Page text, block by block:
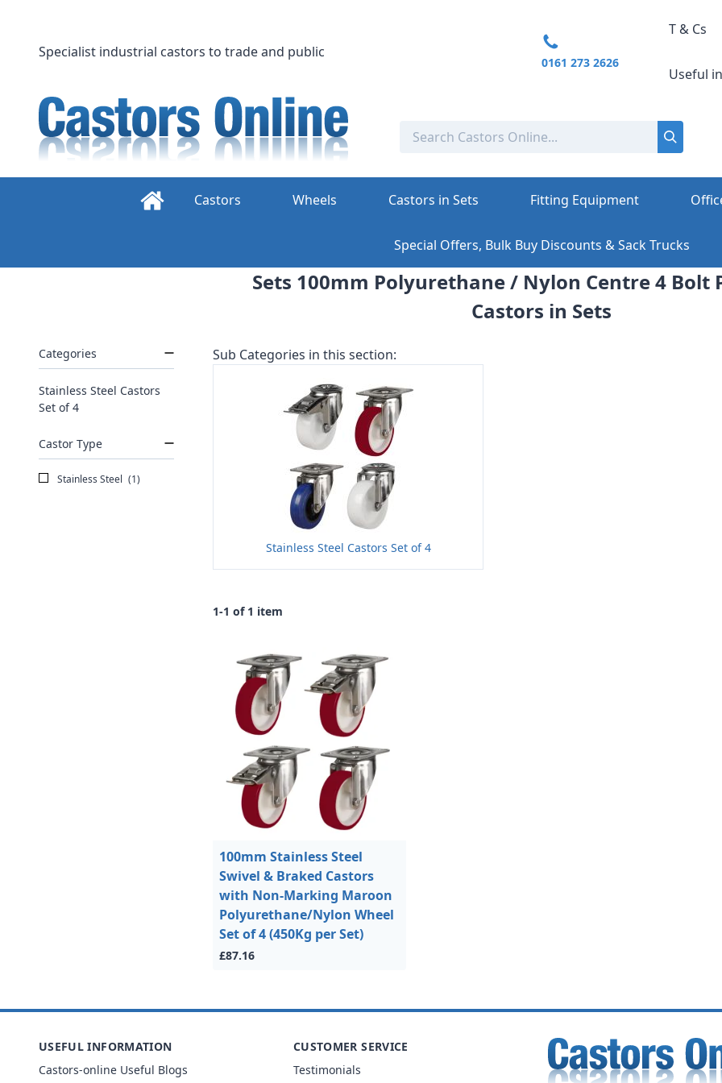
contentSpecialist industrial castors to trade and public
0161 273 2626
T & Cs
Useful
Castors Wheels Castors in Sets Fitting Equipment
Special Offers, Bulk Buy Discounts & Sack Trucks
Sets 100mm Polyurethane / Nylon Centre 4 Bolt
Castors in Sets
Categories
Stainless Steel Castors
Set of 4
Castor Type
Stainless Steel (1)
Sub Categories in this section:
Stainless Steel Castors Set of 4
1-1 of 1 item
100mm Stainless Steel
Swivel & Braked Castors
with Non-Marking Maroon
Polyurethane/Nylon Wheel
Set of 4 (450Kg per Set)
£87.16
USEFUL INFORMATION
Castors-online Useful Blogs
CUSTOMER SERVICE
Testimonials